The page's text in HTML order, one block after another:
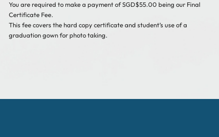
You are required to make a payment of SGD$55.00 being our Final
Certificate Fee.
This fee covers the hard copy certificate and student’s use of a
graduation gown for photo taking.